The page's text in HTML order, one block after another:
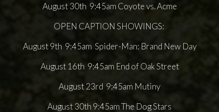
August 30th 9:45am Coyote vs. Acme
OPEN CAPTION SHOWINGS:
August 9th 9:45am Spider-Man: Brand New Day
August 16th 9:45am End of Oak Street
August 23rd 9:45am Mutiny
August 30th 9:45am The Dog Stars